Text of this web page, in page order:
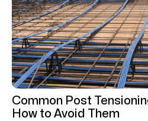
Common Post
How to Avoid Them